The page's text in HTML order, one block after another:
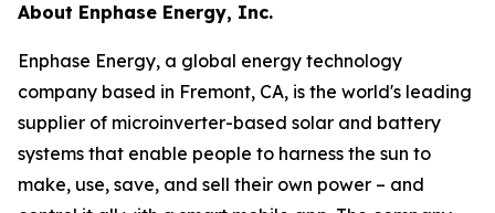
About Enphase Energy, Inc.
Enphase Energy, a global energy technology
company based in Fremont, CA, is the world's leading
supplier of microinverter-based solar and battery
systems that enable people to harness the sun to
make, use, save, and sell their own power – and